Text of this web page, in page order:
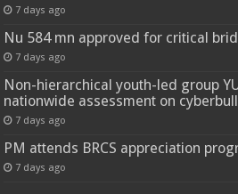
7 days ago
Nu 584 mn approved for critical
7 days ago
Non-hierarchical youth-led group
nationwide assessment on
7 days ago
PM attends BRCS appreciation
7 days ago